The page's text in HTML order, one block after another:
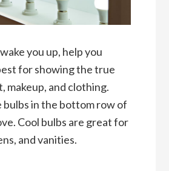
you up, help you
for showing the true
makeup, and clothing.
bulbs in the bottom row of
Cool bulbs are great for
and vanities.